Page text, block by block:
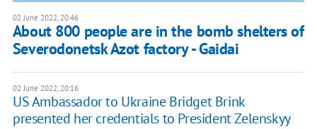
02 June 2022, 20:46
About 800 people are in the bomb shelters of
Severodonetsk Azot factory - Gaidai
02 June 2022, 20:16
US Ambassador to Ukraine Bridget Brink
presented her credentials to President Zelenskyy